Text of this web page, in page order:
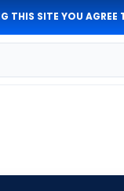
THIS SITE YOU AGREE